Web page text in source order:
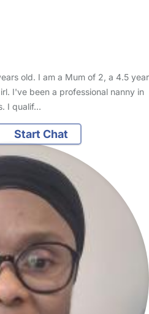
old. I am a Mum of 2, a 4.5 year
I've been a professional nanny in
I qualif…
Start Chat